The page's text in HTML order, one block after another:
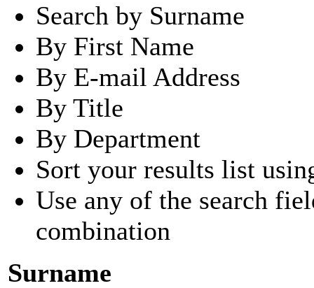
Search by Surname
By First Name
By E-mail Address
By Title
By Department
Sort your results list
Use any of the search
combination
Surname